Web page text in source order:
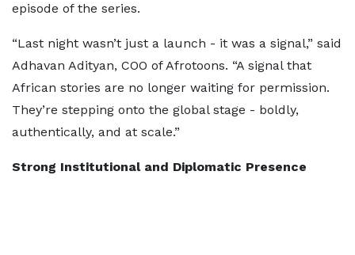
episode of the series.
“Last night wasn’t just a launch - it was a signal,” said
Adhavan Adityan, COO of Afrotoons. “A signal that
African stories are no longer waiting for permission.
They’re stepping onto the global stage - boldly,
authentically, and at scale.”
Strong Institutional and Diplomatic Presence